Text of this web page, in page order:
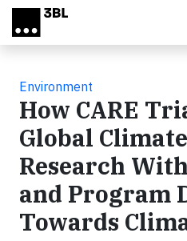
Skip to main content
Environment
How CARE
Global
Research
and Program
Towards